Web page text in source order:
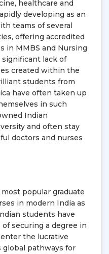
healthcare and
developing as an
teams of several
offering accredited
in MMBS and Nursing
significant lack of
created within the
students from
have often taken up
in such
Indian
and often stay
doctors and nurses
popular graduate
in modern India as
students have
securing a degree in
the lucrative
pathways for